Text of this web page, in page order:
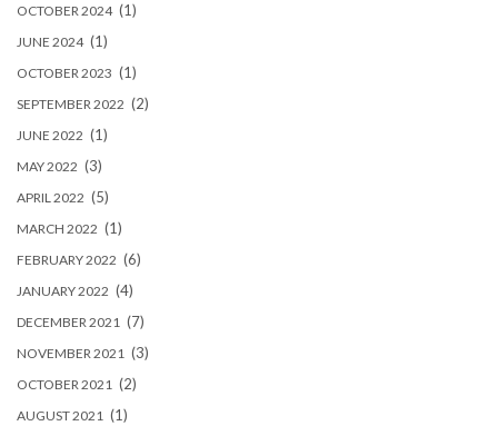
OCTOBER 2024(1)
JUNE 2024(1)
OCTOBER 2023 (1)
SEPTEMBER 2022 (2)
JUNE 2022 (1)
MAY 2022 (3)
APRIL 2022 (5)
MARCH 2022 (1)
FEBRUARY 2022 (6)
JANUARY 2022 (4)
DECEMBER 2021 (7)
NOVEMBER 2021 (3)
OCTOBER 2021 (2)
AUGUST 2021 (1)